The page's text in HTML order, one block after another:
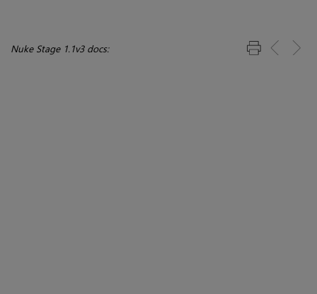
Nuke Stage 1.1v3 docs: